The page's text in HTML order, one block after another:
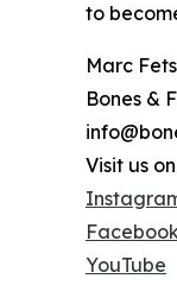
to
Marc
Bones &
Visit us
YouTube